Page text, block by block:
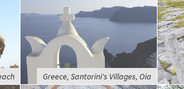
Greece, Santorini's Villages, Oia